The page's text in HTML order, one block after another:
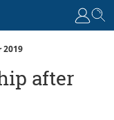
2019
after